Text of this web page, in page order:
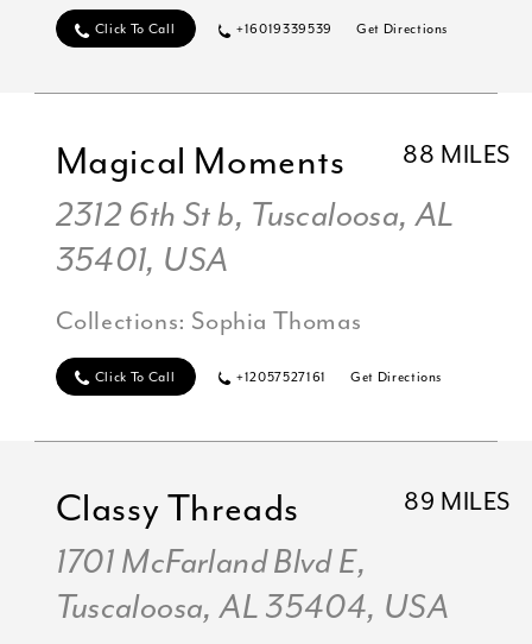
Click To Call +16019339539 Get Directions
88 MILES
Magical Moments
2312 6th St b, Tuscaloosa, AL
35401, USA
Collections: Sophia Thomas
Click To Call +12057527161 Get Directions
89 MILES
Classy Threads
1701 McFarland Blvd E,
Tuscaloosa, AL 35404, USA